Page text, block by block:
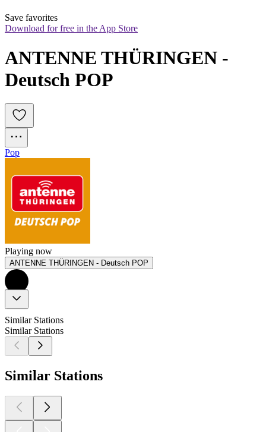
Save favorites
Download for free in the App Store
ANTENNE THÜRINGEN -
Deutsch POP
Pop
Playing now
ANTENNE THÜRINGEN - Deutsch POP
Similar Stations
Similar Stations
Similar Stations